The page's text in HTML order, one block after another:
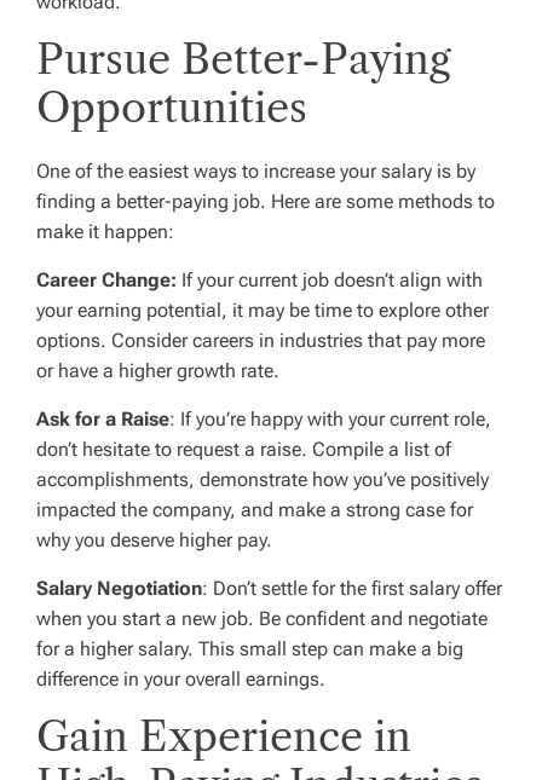
Pursue Better-Paying
Opportunities
One of the easiest ways to increase your salary is by
finding a better-paying job. Here are some methods to
make it happen:
Career Change: If your current job doesn’t align with
your earning potential, it may be time to explore other
options. Consider careers in industries that pay more
or have a higher growth rate.
Ask for a Raise: If you’re happy with your current role,
don’t hesitate to request a raise. Compile a list of
accomplishments, demonstrate how you’ve positively
impacted the company, and make a strong case for
why you deserve higher pay.
Salary Negotiation: Don’t settle for the first salary offer
when you start a new job. Be confident and negotiate
for a higher salary. This small step can make a big
difference in your overall earnings.
Gain Experience in